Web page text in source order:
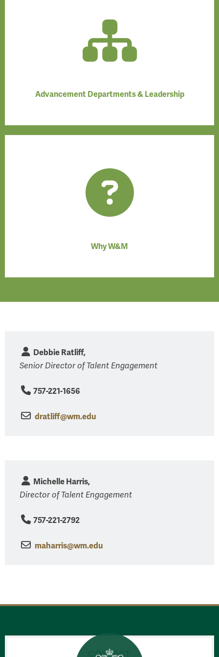
Advancement Departments & Leadership
Why W&M
Debbie Ratliff,
Senior Director of Talent Engagement
757-221-1656
dratliff@wm.edu
Michelle Harris,
Director of Talent Engagement
757-221-2792
maharris@wm.edu
CONTACT